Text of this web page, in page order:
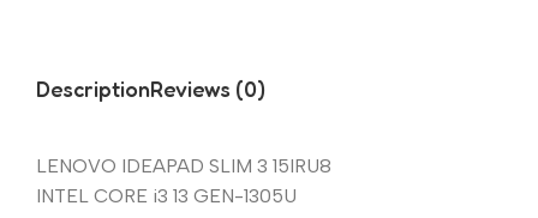
DescriptionReviews (0)
LENOVO IDEAPAD SLIM 3 15IRU8
INTEL CORE i3 13 GEN-1305U